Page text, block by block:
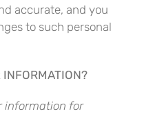
accurate, and you
to such personal
INFORMATION?
information for